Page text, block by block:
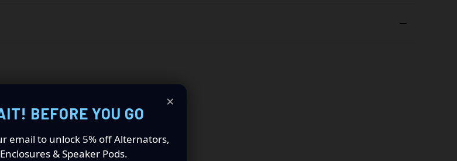
×
BEFORE YOU GO
email to unlock 5% off Alternators,
Enclosures & Speaker Pods.